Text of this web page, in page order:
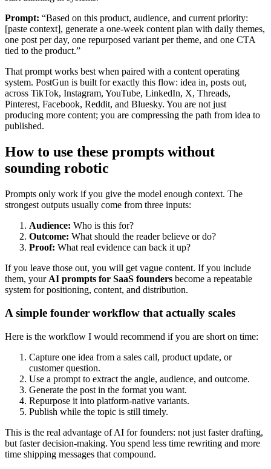
Prompt: “Based on this product, audience, and current priority:
[paste context], generate a one-week content plan with daily themes,
one post per day, one repurposed variant per theme, and one CTA
tied to the product.”
That prompt works best when paired with a content operating
system. PostGun is built for exactly this flow: idea in, posts out,
across TikTok, Instagram, YouTube, LinkedIn, X, Threads,
Pinterest, Facebook, Reddit, and Bluesky. You are not just
producing more content; you are compressing the path from idea to
published.
How to use these prompts without
sounding robotic
Prompts only work if you give the model enough context. The
strongest outputs usually come from three inputs:
Audience: Who is this for?
Outcome: What should the reader believe or do?
Proof: What real evidence can back it up?
If you leave those out, you will get vague content. If you include
them, your AI prompts for SaaS founders become a repeatable
system for positioning, content, and distribution.
A simple founder workflow that actually scales
Here is the workflow I would recommend if you are short on time:
Capture one idea from a sales call, product update, or
customer question.
Use a prompt to extract the angle, audience, and outcome.
Generate the post in the format you want.
Repurpose it into platform-native variants.
Publish while the topic is still timely.
This is the real advantage of AI for founders: not just faster drafting,
but faster decision-making. You spend less time rewriting and more
time shipping messages that compound.